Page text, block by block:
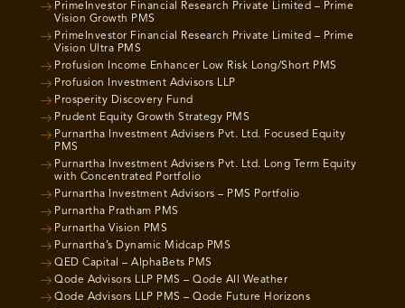
PrimeInvestor Financial Research Private Limited – Prime
Vision Growth PMS
PrimeInvestor Financial Research Private Limited – Prime
Vision Ultra PMS
Profusion Income Enhancer Low Risk Long/Short PMS
Profusion Investment Advisors LLP
Prosperity Discovery Fund
Prudent Equity Growth Strategy PMS
Purnartha Investment Advisers Pvt. Ltd. Focused Equity
PMS
Purnartha Investment Advisers Pvt. Ltd. Long Term Equity
with Concentrated Portfolio
Purnartha Investment Advisors – PMS Portfolio
Purnartha Pratham PMS
Purnartha Vision PMS
Purnartha’s Dynamic Midcap PMS
QED Capital – AlphaBets PMS
Qode Advisors LLP PMS – Qode All Weather
Qode Advisors LLP PMS – Qode Future Horizons